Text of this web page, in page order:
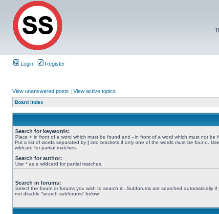
Login Register
View unanswered posts | View active topics
Board index
Search for keywords:
Place + in front of a word which must be found and - in front of a word which must not be
Put a list of words separated by | into brackets if only one of the words must be found.
wildcard for partial matches.
Search for author:
Use * as a wildcard for partial matches.
Search in forums:
Select the forum or forums you wish to search in. Subforums are searched automatically if
not disable “search subforums“ below.